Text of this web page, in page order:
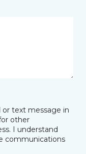
text message in
other
I understand
communications